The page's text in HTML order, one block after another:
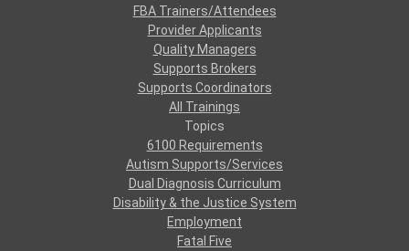
FBA Trainers/Attendees
Provider Applicants
Quality Managers
Supports Brokers
Supports Coordinators
All Trainings
Topics
6100 Requirements
Autism Supports/Services
Dual Diagnosis Curriculum
Disability & the Justice System
Employment
Fatal Five